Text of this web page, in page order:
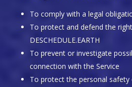
To comply with a legal
To protect and defend the
DESCHEDULE.EARTH
To prevent or investigate
connection with the Service
To protect the personal